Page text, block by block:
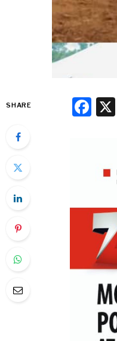
SHARE